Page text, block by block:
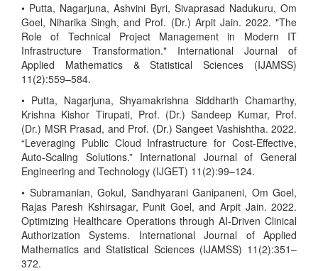
• Putta, Nagarjuna, Ashvini Byri, Sivaprasad Nadukuru, Om
Goel, Niharika Singh, and Prof. (Dr.) Arpit Jain. 2022. "The
Role of Technical Project Management in Modern IT
Infrastructure Transformation." International Journal of
Applied Mathematics & Statistical Sciences (IJAMSS)
11(2):559–584.
• Putta, Nagarjuna, Shyamakrishna Siddharth Chamarthy,
Krishna Kishor Tirupati, Prof. (Dr.) Sandeep Kumar, Prof.
(Dr.) MSR Prasad, and Prof. (Dr.) Sangeet Vashishtha. 2022.
“Leveraging Public Cloud Infrastructure for Cost-Effective,
Auto-Scaling Solutions.” International Journal of General
Engineering and Technology (IJGET) 11(2):99–124.
• Subramanian, Gokul, Sandhyarani Ganipaneni, Om Goel,
Rajas Paresh Kshirsagar, Punit Goel, and Arpit Jain. 2022.
Optimizing Healthcare Operations through AI-Driven Clinical
Authorization Systems. International Journal of Applied
Mathematics and Statistical Sciences (IJAMSS) 11(2):351–
372.